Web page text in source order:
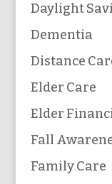
Daylight
Dementia
Distance
Elder Care
Elder
Fall
Family Care